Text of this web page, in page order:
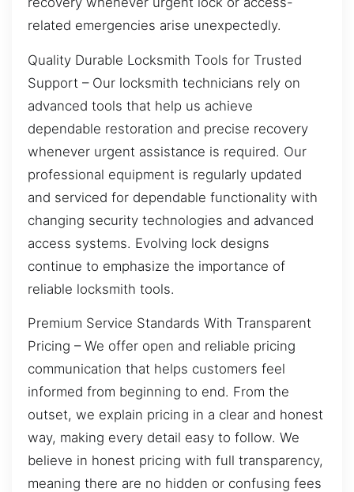
related emergencies arise unexpectedly.
Quality Durable Locksmith Tools for Trusted
Support – Our locksmith technicians rely on
advanced tools that help us achieve
dependable restoration and precise recovery
whenever urgent assistance is required. Our
professional equipment is regularly updated
and serviced for dependable functionality with
changing security technologies and advanced
access systems. Evolving lock designs
continue to emphasize the importance of
reliable locksmith tools.
Premium Service Standards With Transparent
Pricing – We offer open and reliable pricing
communication that helps customers feel
informed from beginning to end. From the
outset, we explain pricing in a clear and honest
way, making every detail easy to follow. We
believe in honest pricing with full transparency,
meaning there are no hidden or confusing fees